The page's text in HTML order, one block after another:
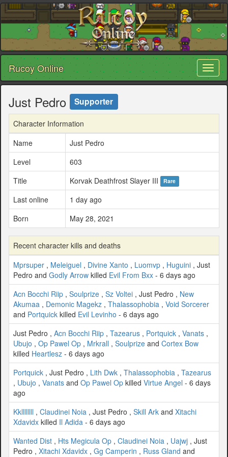
Rucoy Online
Just Pedro Supporter
Character Information
Name
Just Pedro
Level
603
Title
Korvak Deathfrost Slayer III Rare
Last online
1 day ago
Born
May 28, 2021
Recent character kills and deaths
Mprsuper , Meleiguel , Divine Xanto , Luomvp , Huguini , Just
Pedro and Godly Arrow killed Evil From Bxx - 6 days ago
Acn Bocchi Riip , Soulprize , Sz Voltei , Just Pedro , New
Akumaa , Demonic Magekz , Thalassophobia , Void Sorcerer
and Portquick killed Evil Levinho - 6 days ago
Just Pedro , Acn Bocchi Riip , Tazearus , Portquick , Vanats ,
Ubujo , Op Pawel Op , Mrkrall , Soulprize and Cortex Bow
killed Heartlesz - 6 days ago
Portquick , Just Pedro , Lith Dwk , Thalassophobia , Tazearus
, Ubujo , Vanats and Op Pawel Op killed Virtue Angel - 6 days
ago
Kkllllllll , Claudinei Noia , Just Pedro , Skill Ark and Xitachi
Xdavidx killed Il Adida - 6 days ago
Wanted Dist , Hts Megicula Op , Claudinei Noia , Uajwj , Just
Pedro , Xitachi Xdavidx , Gg Camperin , Russ Gland and